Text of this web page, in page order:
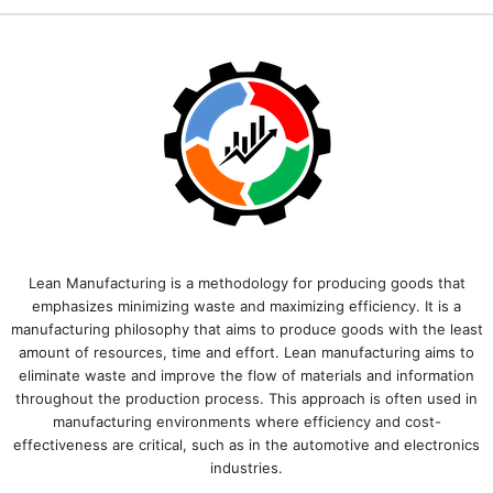
Lean Manufacturing is a methodology for producing goods that
emphasizes minimizing waste and maximizing efficiency. It is a
manufacturing philosophy that aims to produce goods with the least
amount of resources, time and effort. Lean manufacturing aims to
eliminate waste and improve the flow of materials and information
throughout the production process. This approach is often used in
manufacturing environments where efficiency and cost-
effectiveness are critical, such as in the automotive and electronics
industries.